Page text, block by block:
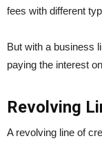
fees with different
But with a business
paying the interest
Revolving
A revolving line of